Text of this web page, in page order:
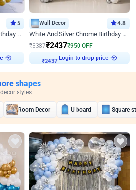
5
Pink and Golden Chrome Birthday Ring Decor
Wall Decor 4.8
White And Silver Chrome Birthday Decor
₹3387₹2437₹950 OFF
₹2437
Login to drop price
shapes
styles
Room Decor U board Square